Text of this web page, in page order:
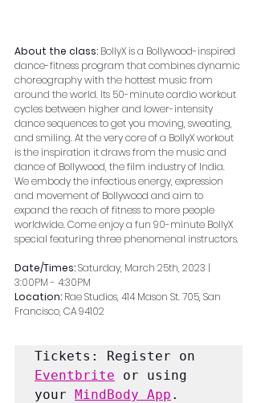
About the class: BollyX is a Bollywood-inspired
dance-fitness program that combines dynamic
choreography with the hottest music from
around the world. Its 50-minute cardio workout
cycles between higher and lower-intensity
dance sequences to get you moving, sweating,
and smiling. At the very core of a BollyX workout
is the inspiration it draws from the music and
dance of Bollywood, the film industry of India.
We embody the infectious energy, expression
and movement of Bollywood and aim to
expand the reach of fitness to more people
worldwide. Come enjoy a fun 90-minute BollyX
special featuring three phenomenal instructors.
Date/Times: Saturday, March 25th, 2023 |
3:00PM - 4:30PM
Location: Rae Studios, 414 Mason St. 705, San
Francisco, CA 94102
Eventbrite or using
your MindBody App .